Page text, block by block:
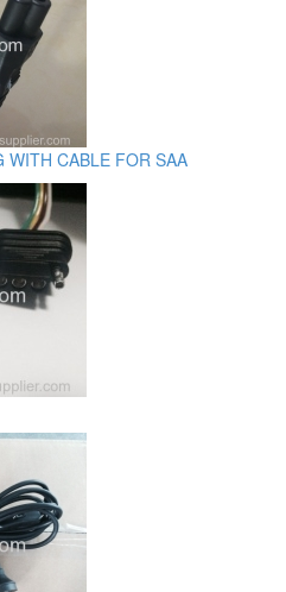
WITH CABLE FOR SAA